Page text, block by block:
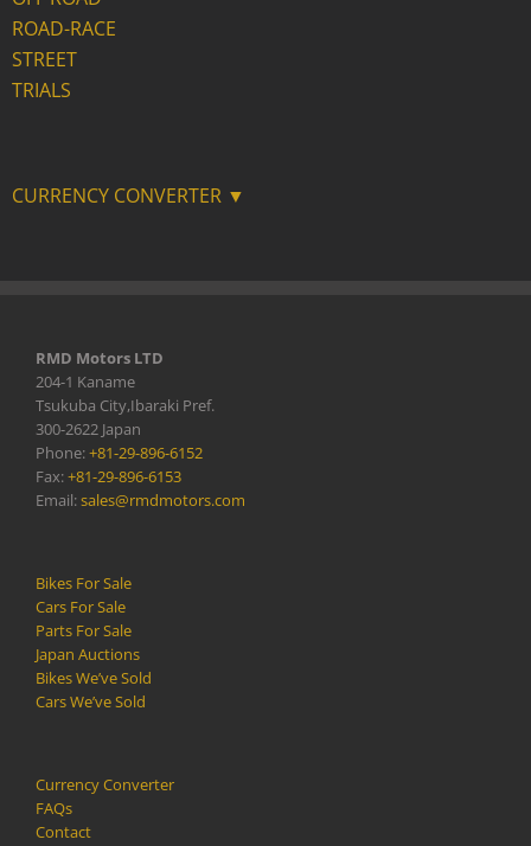
ROAD-RACE
STREET
TRIALS
CURRENCY CONVERTER ▼
RMD Motors LTD
204-1 Kaname
Tsukuba City,Ibaraki Pref.
300-2622 Japan
Phone:+81-29-896-6152
Fax:+81-29-896-6153
Email:sales@rmdmotors.com
Bikes For Sale
Cars For Sale
Parts For Sale
Japan Auctions
Bikes We’ve Sold
Cars We’ve Sold
Currency Converter
FAQs
Contact